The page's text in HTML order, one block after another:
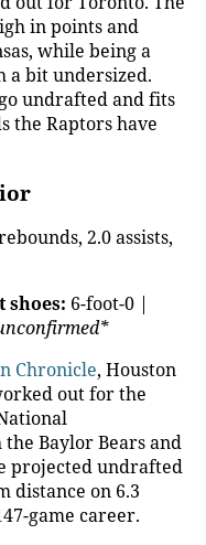
in points and
while being a
a bit undersized.
undrafted and fits
the Raptors have
2.0 assists,
shoes: 6-foot-0 |
Chronicle, Houston
out for the
Baylor Bears and
projected undrafted
distance on 6.3
game career.